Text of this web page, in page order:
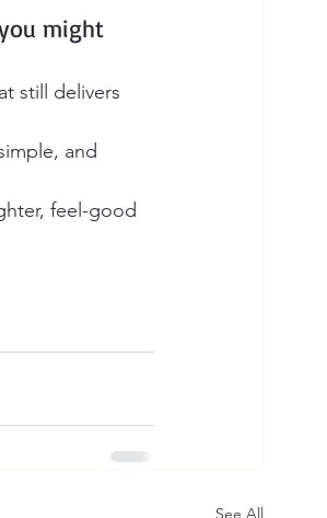
might
still delivers
and
feel-good
See All